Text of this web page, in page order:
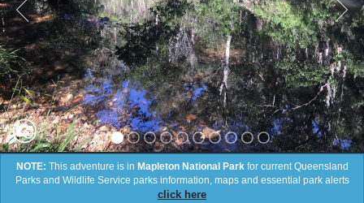
NOTE: This adventure is in Mapleton National Parkfor current Queensland
Parks and Wildlife Service parks information, maps and essential park alerts
click here